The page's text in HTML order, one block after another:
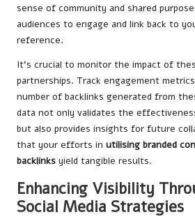
sense of community and shared
audiences to engage and link back to
reference.
It’s crucial to monitor the impact of
partnerships. Track engagement
number of backlinks generated from
data not only validates the
but also provides insights for future
that your efforts in utilising branded
backlinks yield tangible results.
Enhancing Visibility
Social Media Strategies